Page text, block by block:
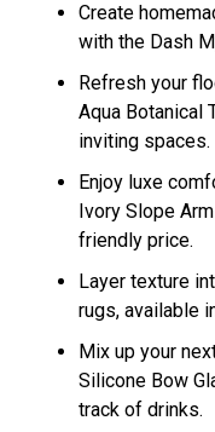
Create
with the Dash
Refresh your
Aqua Botanical
inviting spaces.
Enjoy luxe
Ivory Slope
friendly price.
Layer texture
rugs, available
Mix up your
Silicone Bow
track of drinks.